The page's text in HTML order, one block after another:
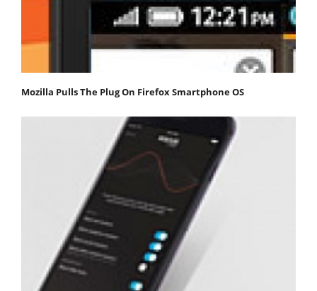
Mozilla Pulls The Plug On Firefox Smartphone OS